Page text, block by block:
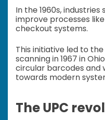
In the 1960s,
improve processes
checkout systems.
This initiative led to
scanning in 1967 in
circular barcodes and
towards modern
The UPC